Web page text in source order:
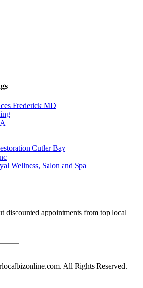
Frederick MD
Cutler Bay
Wellness, Salon and Spa
discounted appointments from top local
All Rights Reserved.